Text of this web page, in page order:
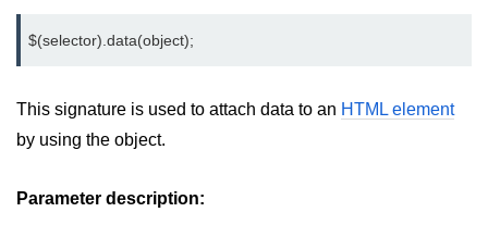
jQuery slideToggle()
jQuery animate()
jQuery delay()
jQuery html()
$(selector).data(object);
This signature is used to attach data to an HTML element
by using the object.
Parameter description: